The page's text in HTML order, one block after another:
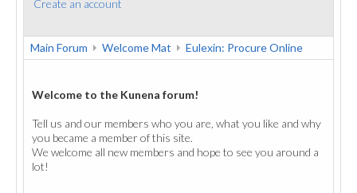
Create an account
Main Forum Welcome Mat Eulexin: Procure Online
Welcome to the Kunena forum!
Tell us and our members who you are, what you like and why
you became a member of this site.
We welcome all new members and hope to see you around a
lot!